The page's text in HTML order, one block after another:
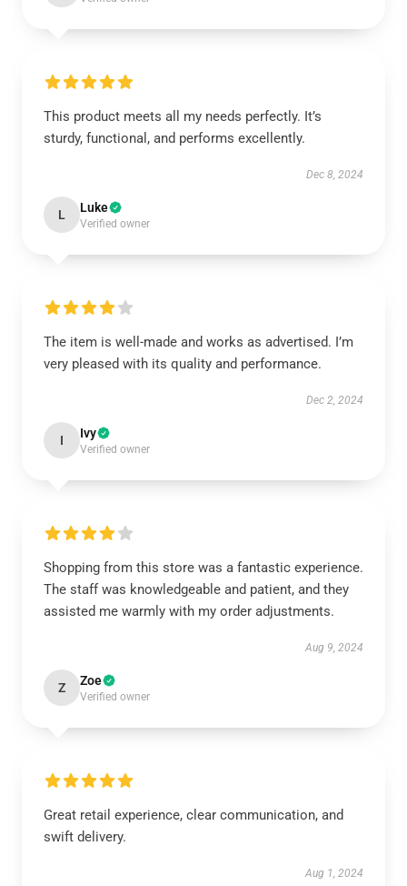
This product meets all my needs perfectly. It’s
sturdy, functional, and performs excellently.
Dec 8, 2024
L Luke
Verified owner
The item is well-made and works as advertised. I’m
very pleased with its quality and performance.
Dec 2, 2024
I Ivy
Verified owner
Shopping from this store was a fantastic experience.
The staff was knowledgeable and patient, and they
assisted me warmly with my order adjustments.
Aug 9, 2024
Z Zoe
Verified owner
Great retail experience, clear communication, and
swift delivery.
Aug 1, 2024